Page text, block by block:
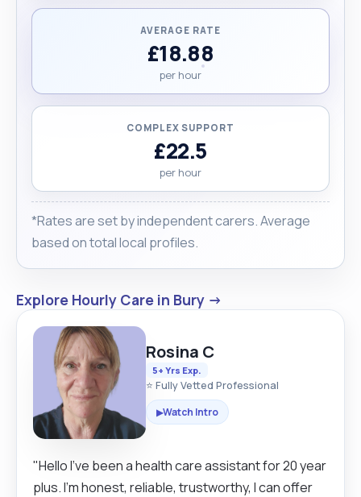
AVERAGE RATE
£18.88
per hour
COMPLEX SUPPORT
£22.5
per hour
*Rates are set by independent carers. Average
based on total local profiles.
Explore Hourly Care in Bury →
Rosina C
5+ Yrs Exp.
⭐ Fully Vetted Professional
▶Watch Intro
"Hello I've been a health care assistant for 20 year
plus. I'm honest, reliable, trustworthy, I can offer